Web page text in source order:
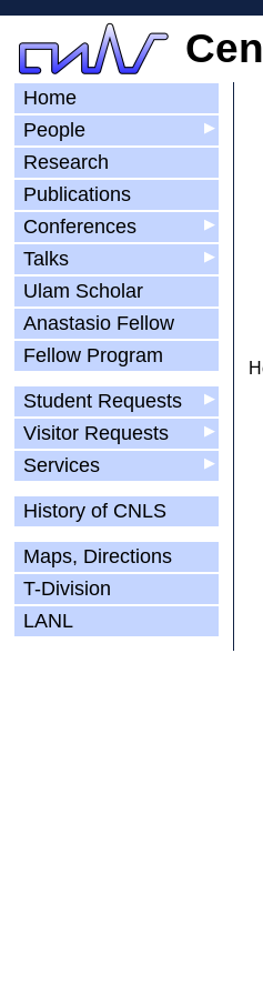
Home
▶
People
Research
Publications
▶
Conferences
▶
Talks
Ulam Scholar
Anastasio Fellow
Fellow Program
▶
Student Requests
▶
Visitor Requests
▶
Services
History of CNLS
Maps, Directions
T-Division
LANL